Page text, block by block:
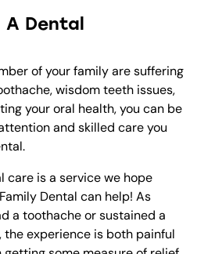
A Dental
of your family are suffering
wisdom teeth issues,
your oral health, you can be
and skilled care you
care is a service we hope
Dental can help! As
a toothache or sustained a
experience is both painful